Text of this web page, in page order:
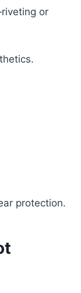
or
protection.